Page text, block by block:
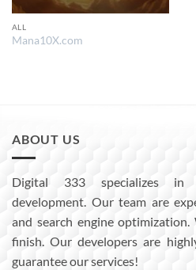
ALL
Mana10X.com
ABOUT US
Digital 333 specializes in
development. Our team are
and search engine
finish. Our developers are
guarantee our services!